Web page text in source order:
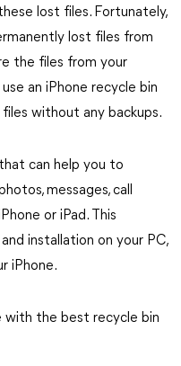
lost files. Fortunately,
lost files from
the files from your
an iPhone recycle bin
without any backups.
can help you to
messages, call
or iPad. This
installation on your PC,
iPhone.
with the best recycle bin